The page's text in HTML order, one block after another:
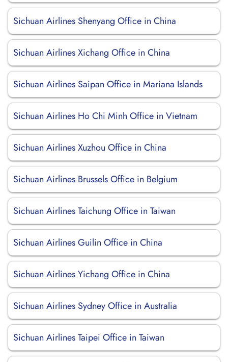
Sichuan Airlines Shenyang Office in China
Sichuan Airlines Xichang Office in China
Sichuan Airlines Saipan Office in Mariana Islands
Sichuan Airlines Ho Chi Minh Office in Vietnam
Sichuan Airlines Xuzhou Office in China
Sichuan Airlines Brussels Office in Belgium
Sichuan Airlines Taichung Office in Taiwan
Sichuan Airlines Guilin Office in China
Sichuan Airlines Yichang Office in China
Sichuan Airlines Sydney Office in Australia
Sichuan Airlines Taipei Office in Taiwan